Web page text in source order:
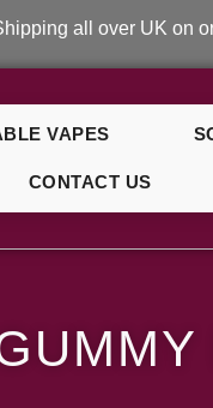
all over UK on orders
VAPES
CONTACT US